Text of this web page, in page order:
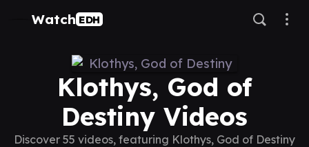
Watch EDH
Klothys, God of
Destiny Videos
Discover 55 videos, featuring Klothys, God of Destiny